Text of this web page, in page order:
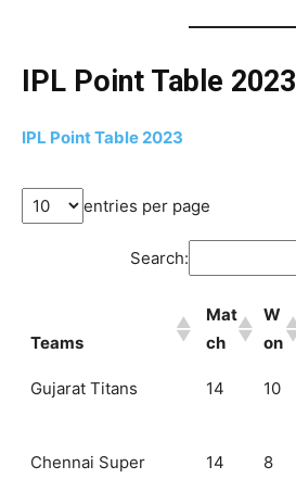
IPL Point Table 2023
IPL Point Table 2023
entries per page
Search:
Teams
Mat
ch
W
on
Mat
W
Gujarat Titans 14 10
Chennai Super
14 8